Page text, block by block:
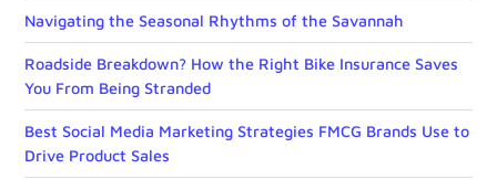
Navigating the Seasonal Rhythms of the Savannah
Roadside Breakdown? How the Right Bike Insurance Saves
You From Being Stranded
Best Social Media Marketing Strategies FMCG Brands Use to
Drive Product Sales